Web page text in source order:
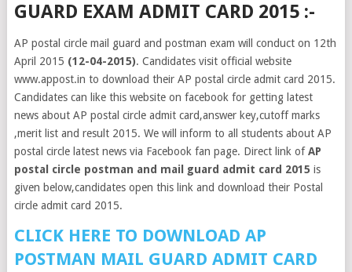
GUARD EXAM ADMIT CARD 2015 :-
AP postal circle mail guard and postman exam will conduct on 12th
April 2015 (12-04-2015). Candidates visit official website
www.appost.in to download their AP postal circle admit card 2015.
Candidates can like this website on facebook for getting latest
news about AP postal circle admit card,answer key,cutoff marks
,merit list and result 2015. We will inform to all students about AP
postal circle latest news via Facebook fan page. Direct link ofAP
postal circle postman and mail guard admit card 2015 is
given below,candidates open this link and download their Postal
circle admit card 2015.
CLICK HERE TO DOWNLOAD AP
POSTMAN MAIL GUARD ADMIT CARD